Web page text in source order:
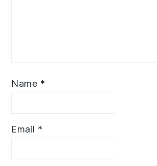
Name *
Email *